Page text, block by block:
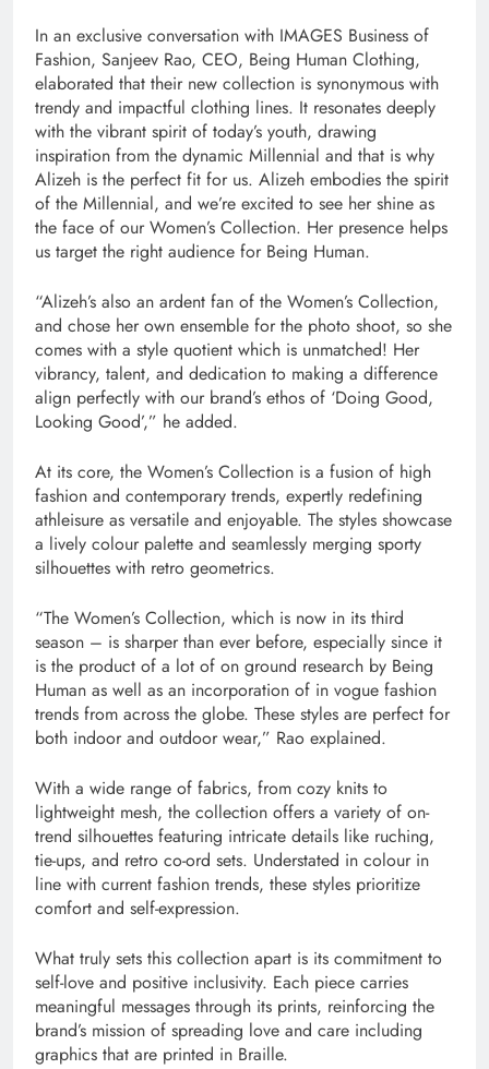
In an exclusive conversation with IMAGES Business of
Fashion, Sanjeev Rao, CEO, Being Human Clothing,
elaborated that their new collection is synonymous with
trendy and impactful clothing lines. It resonates deeply
with the vibrant spirit of today’s youth, drawing
inspiration from the dynamic Millennial and that is why
Alizeh is the perfect fit for us. Alizeh embodies the spirit
of the Millennial, and we’re excited to see her shine as
the face of our Women’s Collection. Her presence helps
us target the right audience for Being Human.
“Alizeh’s also an ardent fan of the Women’s Collection,
and chose her own ensemble for the photo shoot, so she
comes with a style quotient which is unmatched! Her
vibrancy, talent, and dedication to making a difference
align perfectly with our brand’s ethos of ‘Doing Good,
Looking Good’,” he added.
At its core, the Women’s Collection is a fusion of high
fashion and contemporary trends, expertly redefining
athleisure as versatile and enjoyable. The styles showcase
a lively colour palette and seamlessly merging sporty
silhouettes with retro geometrics.
“The Women’s Collection, which is now in its third
season – is sharper than ever before, especially since it
is the product of a lot of on ground research by Being
Human as well as an incorporation of in vogue fashion
trends from across the globe. These styles are perfect for
both indoor and outdoor wear,” Rao explained.
With a wide range of fabrics, from cozy knits to
lightweight mesh, the collection offers a variety of on-
trend silhouettes featuring intricate details like ruching,
tie-ups, and retro co-ord sets. Understated in colour in
line with current fashion trends, these styles prioritize
comfort and self-expression.
What truly sets this collection apart is its commitment to
self-love and positive inclusivity. Each piece carries
meaningful messages through its prints, reinforcing the
brand’s mission of spreading love and care including
graphics that are printed in Braille.